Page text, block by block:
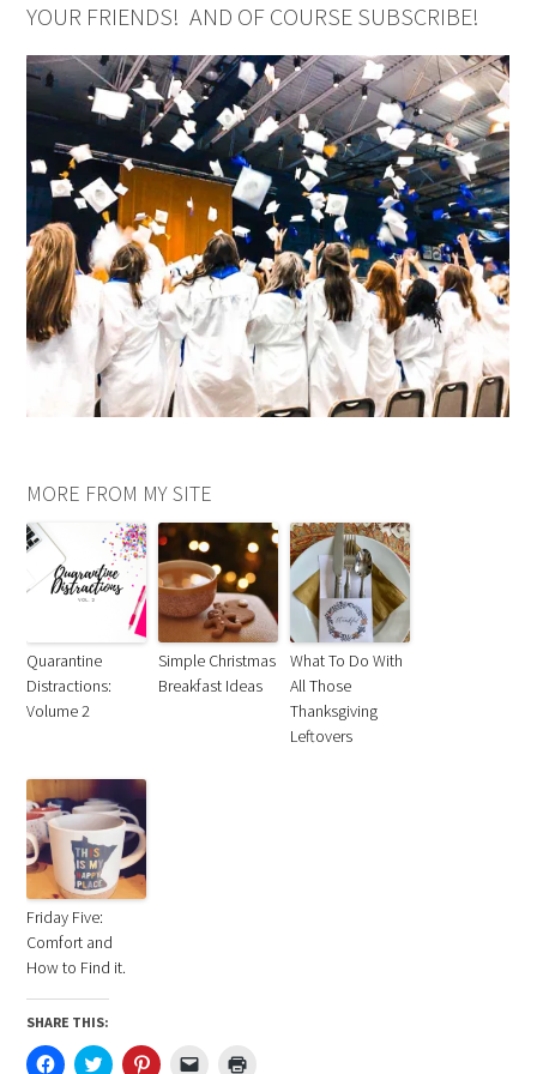
YOUR FRIENDS! AND OF COURSE SUBSCRIBE!
MORE FROM MY SITE
Quarantine
Distractions:
Volume 2
Simple Christmas
Breakfast Ideas
What To Do With
All Those
Thanksgiving
Leftovers
Friday Five:
Comfort and
How to Find it.
SHARE THIS:
Click Click Click Click